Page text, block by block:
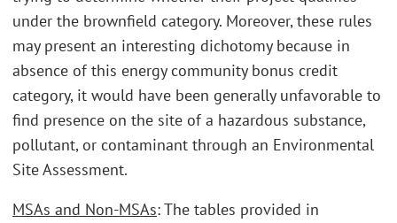
under the brownfield category. Moreover, these rules
may present an interesting dichotomy because in
absence of this energy community bonus credit
category, it would have been generally unfavorable to
find presence on the site of a hazardous substance,
pollutant, or contaminant through an Environmental
Site Assessment.
MSAs and Non-MSAs: The tables provided in